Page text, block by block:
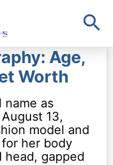
Age,
Worth
name as
13,
model and
her body
head, gapped